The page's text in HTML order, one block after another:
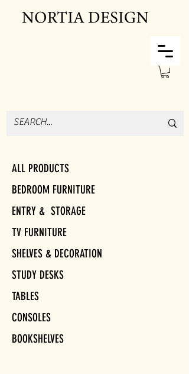
ALL PRODUCTS
BEDROOM FURNITURE
ENTRY & STORAGE
TV FURNITURE
SHELVES & DECORATION
STUDY DESKS
TABLES
CONSOLES
BOOKSHELVES